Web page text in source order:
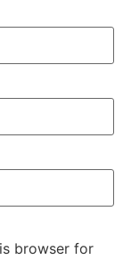
browser for